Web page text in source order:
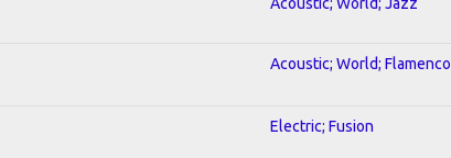
Acoustic; World; Flamenco
Electric; Fusion